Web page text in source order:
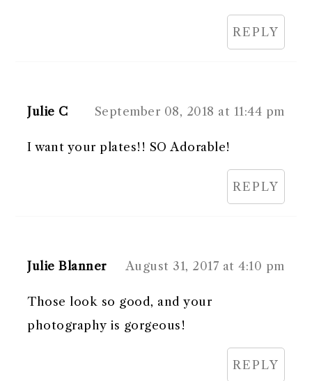
REPLY
Julie C September 08, 2018 at 11:44 pm
I want your plates!! SO Adorable!
REPLY
Julie Blanner August 31, 2017 at 4:10 pm
Those look so good, and your
photography is gorgeous!
REPLY